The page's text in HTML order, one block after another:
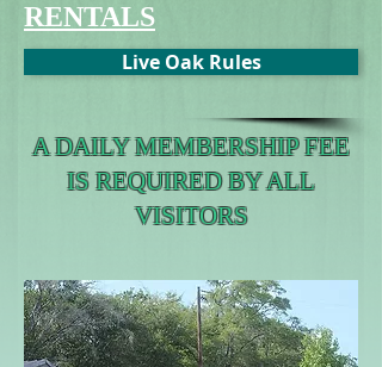
RENTALS
Live Oak Rules
A DAILY MEMBERSHIP FEE
IS REQUIRED BY ALL
VISITORS